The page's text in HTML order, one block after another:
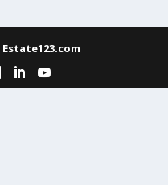
Estate123.com